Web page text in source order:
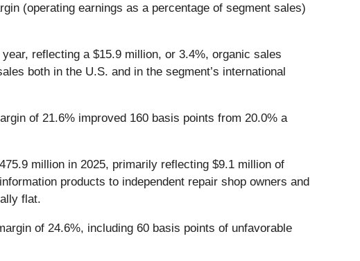
(operating earnings as a percentage of segment sales)
reflecting a $15.9 million, or 3.4%, organic sales
both in the U.S. and in the segment’s international
of 21.6% improved 160 basis points from 20.0% a
million in 2025, primarily reflecting $9.1 million of
products to independent repair shop owners and
flat.
of 24.6%, including 60 basis points of unfavorable